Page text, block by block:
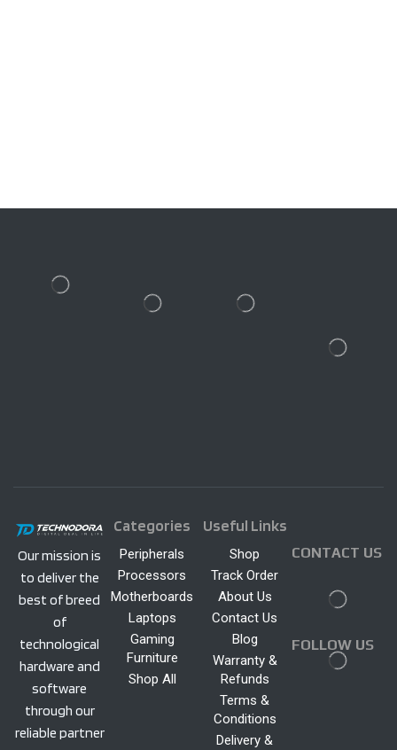
Our mission is
to deliver the
best of breed
of
technological
hardware and
software
through our
reliable partner
Categories
Peripherals
Processors
Motherboards
Laptops
Gaming
Furniture
Shop All
Useful Links
Shop
Track Order
About Us
Contact Us
Blog
Warranty &
Refunds
Terms &
Conditions
Delivery &
CONTACT US
FOLLOW US